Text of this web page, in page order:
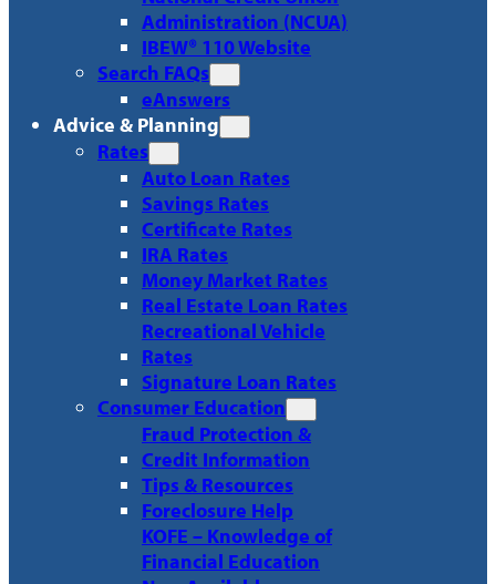
Administration (NCUA)
IBEW® 110 Website
Search FAQs
eAnswers
Advice & Planning
Rates
Auto Loan Rates
Savings Rates
Certificate Rates
IRA Rates
Money Market Rates
Real Estate Loan Rates
Recreational Vehicle
Rates
Signature Loan Rates
Consumer Education
Fraud Protection &
Credit Information
Tips & Resources
Foreclosure Help
KOFE – Knowledge of
Financial Education